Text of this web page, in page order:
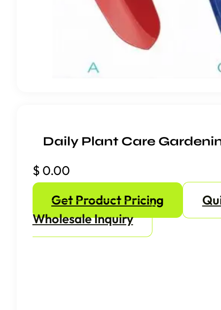
Daily Plant Care
$ 0.00
Get Product Pricing
Wholesale Inquiry